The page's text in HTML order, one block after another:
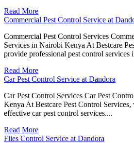
Read More
Commercial Pest Control Service at
Commercial Pest Control Services
Services in Nairobi Kenya At Bestcare
provide professional pest control services
Read More
Car Pest Control Service at Dandora
Car Pest Control Services Car Pest
Kenya At Bestcare Pest Control
effective car pest control services....
Read More
Flies Control Service at Dandora